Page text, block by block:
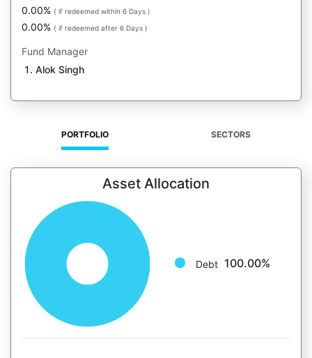
0.00% ( if redeemed within 6 Days )
0.00% ( if redeemed after 6 Days )
Fund Manager
Alok Singh
PORTFOLIO SECTORS
Asset Allocation
Debt 100.00%